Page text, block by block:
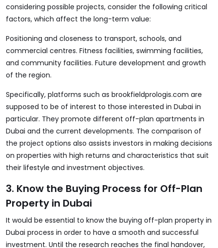
considering possible projects, consider the following critical
factors, which affect the long-term value:
Positioning and closeness to transport, schools, and
commercial centres. Fitness facilities, swimming facilities,
and community facilities. Future development and growth
of the region.
Specifically, platforms such as brookfieldprologis.com are
supposed to be of interest to those interested in Dubai in
particular. They promote different off-plan apartments in
Dubai and the current developments. The comparison of
the project options also assists investors in making decisions
on properties with high returns and characteristics that suit
their lifestyle and investment objectives.
3. Know the Buying Process for Off-Plan
Property in Dubai
It would be essential to know the buying off-plan property in
Dubai process in order to have a smooth and successful
investment. Until the research reaches the final handover,